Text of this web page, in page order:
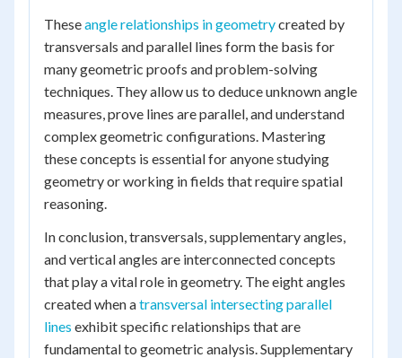
Theseangle relationships in geometrycreated by
transversals and parallel lines form the basis for
many geometric proofs and problem-solving
techniques. They allow us to deduce unknown angle
measures, prove lines are parallel, and understand
complex geometric configurations. Mastering
these concepts is essential for anyone studying
geometry or working in fields that require spatial
reasoning.
In conclusion, transversals, supplementary angles,
and vertical angles are interconnected concepts
that play a vital role in geometry. The eight angles
created when atransversal intersecting parallel
lines exhibit specific relationships that are
fundamental to geometric analysis. Supplementary